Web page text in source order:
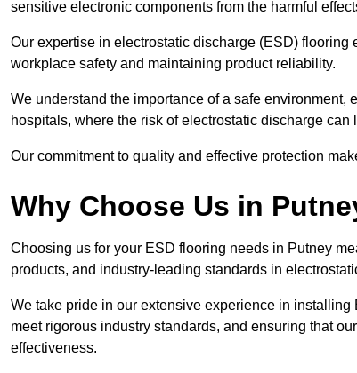
sensitive electronic components from the harmful
Our expertise in electrostatic discharge (ESD)
workplace safety and maintaining product reliability.
We understand the importance of a safe
hospitals, where the risk of electrostatic discharge can
Our commitment to quality and effective protection
Why Choose Us in
Choosing us for your ESD flooring needs in Putney
products, and industry-leading standards in
We take pride in our extensive experience in
meet rigorous industry standards, and ensuring that
effectiveness.